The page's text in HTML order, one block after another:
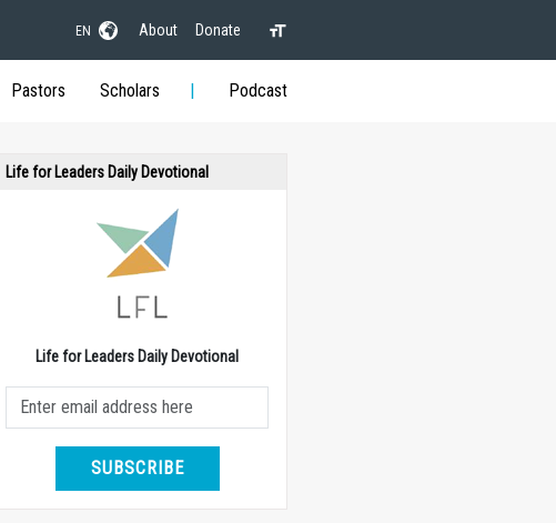
EN About Donate
Pastors Scholars Podcast
Life for Leaders Daily Devotional
Life for Leaders Daily Devotional
SUBSCRIBE